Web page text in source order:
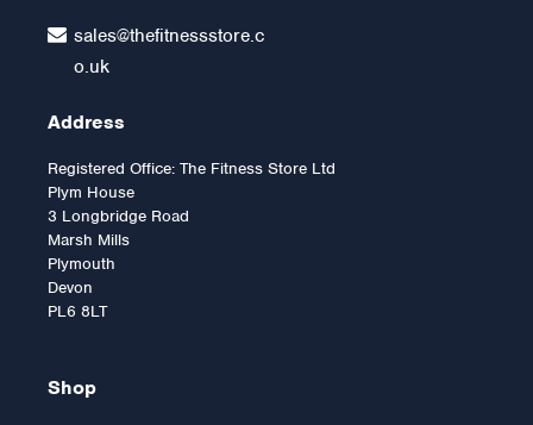
sales@thefitnessstore.c
o.uk
Address
Registered Office: The Fitness Store Ltd
Plym House
3 Longbridge Road
Marsh Mills
Plymouth
Devon
PL6 8LT
Shop